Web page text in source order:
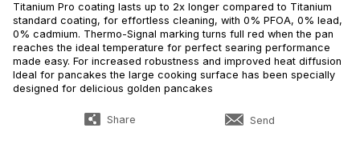
Titanium Pro coating lasts up to 2x longer compared to Titanium
standard coating, for effortless cleaning, with 0% PFOA, 0% lead,
0% cadmium. Thermo-Signal marking turns full red when the pan
reaches the ideal temperature for perfect searing performance
made easy. For increased robustness and improved heat diffusion
Ideal for pancakes the large cooking surface has been specially
designed for delicious golden pancakes
Share Send